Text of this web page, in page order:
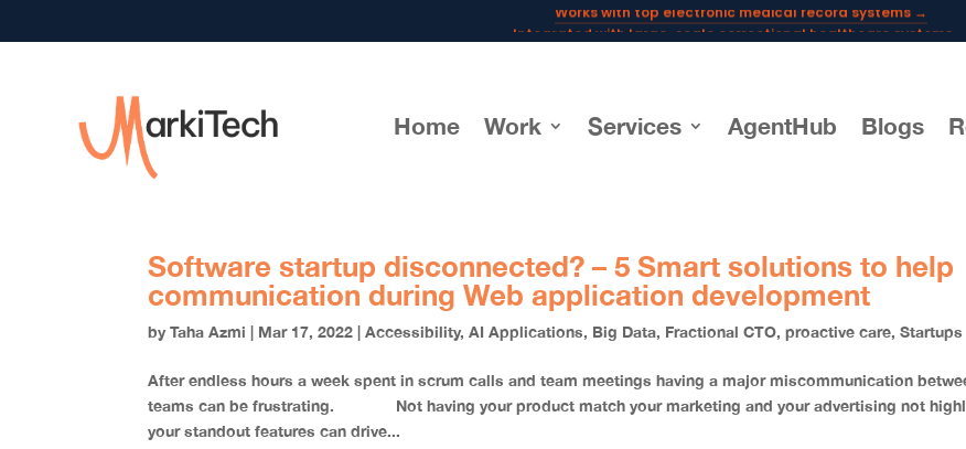
Integrated with large-scale correctional healthcare systems →
Powering AI documentation for telehealth leaders →
Home Work Services AgentHub Blogs
Software startup disconnected? – 5 Smart solutions to help
communication during Web application development
byTaha Azmi | Mar 17, 2022 |Accessibility,AI Applications, Big Data, Fractional CTO,proactive care,Startups
After endless hours a week spent in scrum calls and team meetings having a major miscommunication
teams can be frustrating. Not having your product match your marketing and your advertising not
your standout features can drive...